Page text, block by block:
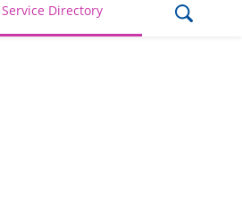
Service Directory